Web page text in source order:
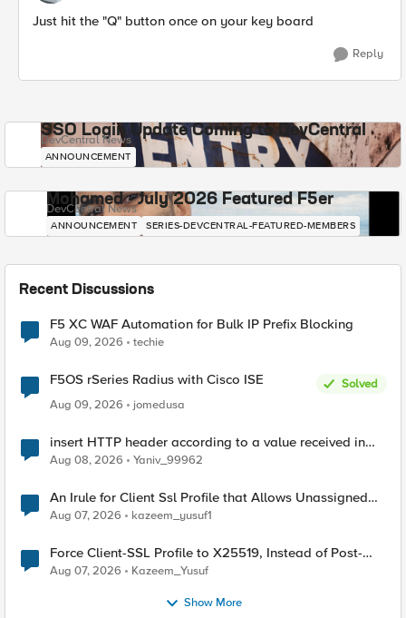
Just hit the "Q" button once on your key board
Reply
SSO Login Update Coming to DevCentral
DevCentral News
ANNOUNCEMENT
Mohamed - July 2026 Featured F5er
DevCentral News
ANNOUNCEMENT SERIES-DEVCENTRAL-FEATURED-MEMBERS
Recent Discussions
F5 XC WAF Automation for Bulk IP Prefix Blocking
Aug 09, 2026 techie
F5OS rSeries Radius with Cisco ISE
Solved
Aug 09, 2026
jomedusa
insert HTTP header according to a value received in
Radius accounting
Aug 08, 2026 Yaniv_99962
An Irule for Client Ssl Profile that Allows Unassigned
TLS Extension Values (17516)
Aug 07, 2026 kazeem_yusuf1
Force Client-SSL Profile to X25519, Instead of Post-
Quantum Cryptography
Aug 07, 2026 Kazeem_Yusuf
Show More